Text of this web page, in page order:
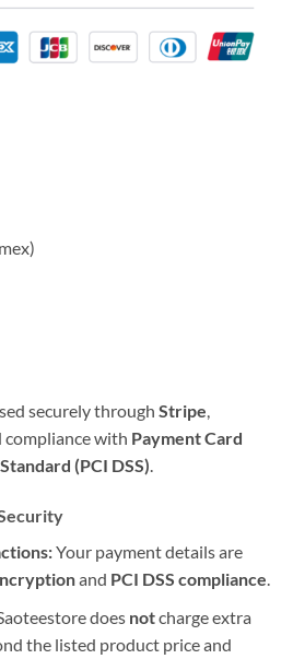
securely through Stripe,
with Payment Card
(PCI DSS).
Your payment details are
and PCI DSS compliance.
does notcharge extra
the listed product price and